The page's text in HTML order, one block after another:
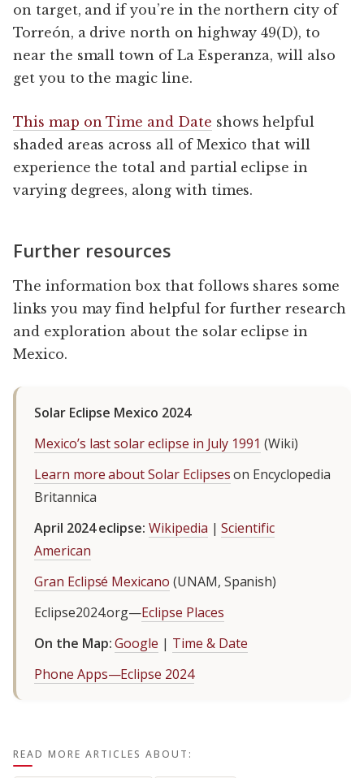
on target, and if you’re in the northern city of
Torreón, a drive north on highway 49(D), to
near the small town of La Esperanza, will also
get you to the magic line.
This map on Time and Date shows helpful
shaded areas across all of Mexico that will
experience the total and partial eclipse in
varying degrees, along with times.
Further resources
The information box that follows shares some
links you may find helpful for further research
and exploration about the solar eclipse in
Mexico.
Solar Eclipse Mexico 2024
Mexico’s last solar eclipse in July 1991 (Wiki)
Learn more about Solar Eclipseson Encyclopedia
Britannica
April 2024 eclipse: Wikipedia |Scientific
American
Gran Eclipsé Mexicano (UNAM, Spanish)
Eclipse2024.org—Eclipse Places
On the Map: Google | Time & Date
Phone Apps—Eclipse 2024
READ MORE ARTICLES ABOUT: